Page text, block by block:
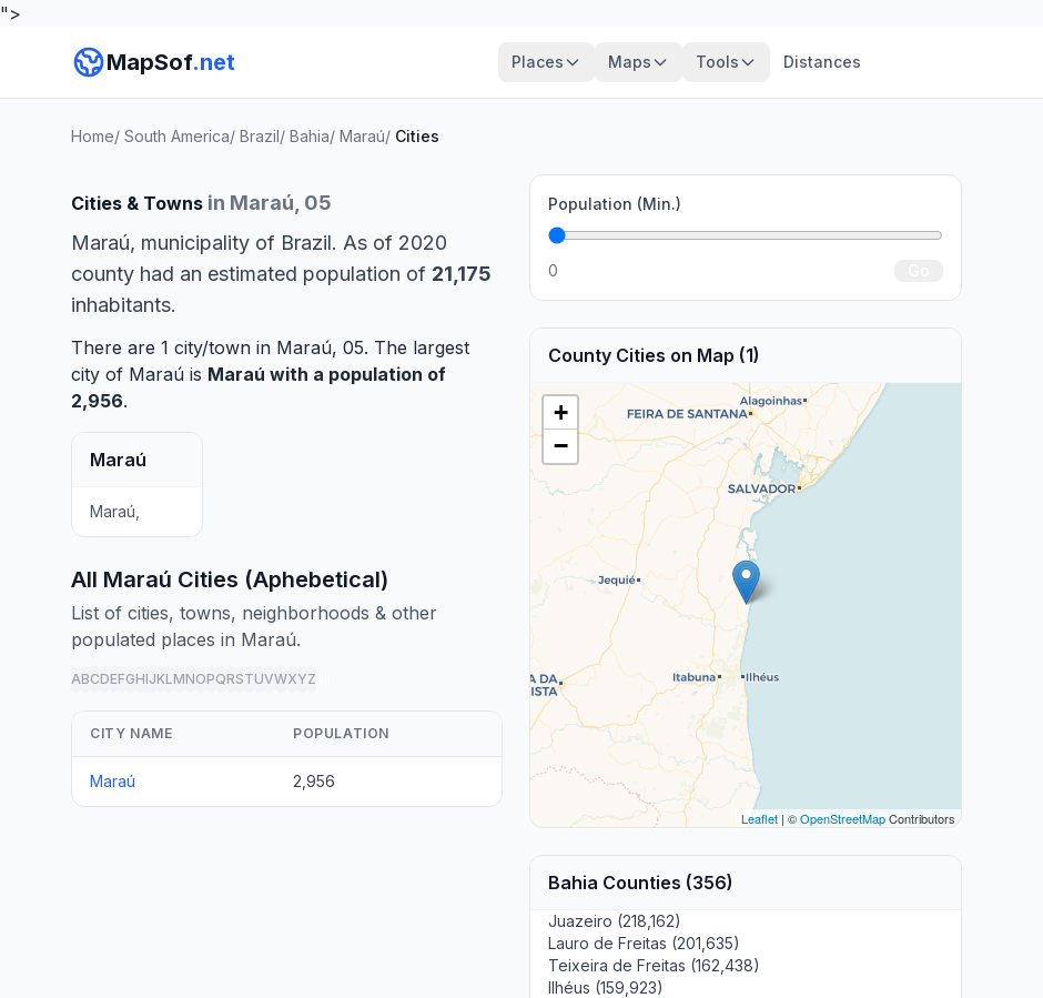
">
MapSof.net Places Maps Tools Distances
Home/ South America/ Brazil/ Bahia/ Maraú/ Cities
Cities & Towns in Maraú, 05
Maraú, municipality of Brazil. As of 2020
county had an estimated population of 21,175
inhabitants.
There are 1 city/town in Maraú, 05. The largest
city of Maraú is Maraú with a population of
2,956.
Maraú
Maraú,
All Maraú Cities (Aphebetical)
List of cities, towns, neighborhoods & other
populated places in Maraú.
ABCDEFGHIJKLMNOPQRSTUVWXYZ
CITY NAME POPULATION
Maraú 2,956
Population (Min.)
0
County Cities on Map (1)
+
−
Leaflet| ©OpenStreetMapContributors
Bahia Counties (356)
Juazeiro (218,162)
Lauro de Freitas (201,635)
Teixeira de Freitas (162,438)
Ilhéus (159,923)